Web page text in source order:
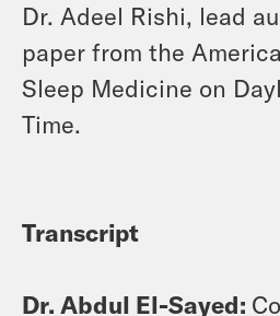
Dr. Adeel Rishi, lead
paper from the
Sleep Medicine on
Time.
Transcript
Dr. Abdul El-Sayed: